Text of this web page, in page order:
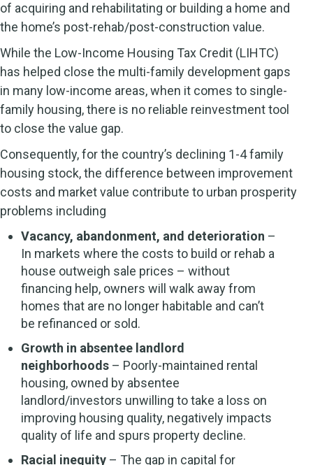
of acquiring and rehabilitating or building a home and
the home’s post-rehab/post-construction value.
While the Low-Income Housing Tax Credit (LIHTC)
has helped close the multi-family development gaps
in many low-income areas, when it comes to single-
family housing, there is no reliable reinvestment tool
to close the value gap.
Consequently, for the country’s declining 1-4 family
housing stock, the difference between improvement
costs and market value contribute to urban prosperity
problems including
Vacancy, abandonment, and deterioration –
In markets where the costs to build or rehab a
house outweigh sale prices – without
financing help, owners will walk away from
homes that are no longer habitable and can’t
be refinanced or sold.
Growth in absentee landlord
neighborhoods – Poorly-maintained rental
housing, owned by absentee
landlord/investors unwilling to take a loss on
improving housing quality, negatively impacts
quality of life and spurs property decline.
Racial inequity – The gap in capital for